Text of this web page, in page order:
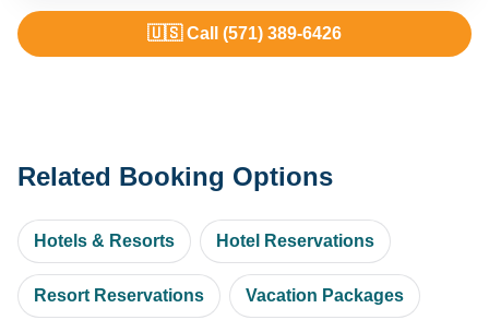
🇺🇸 Call (571) 389-6426
Related Booking Options
Hotels & Resorts Hotel Reservations
Resort Reservations Vacation Packages